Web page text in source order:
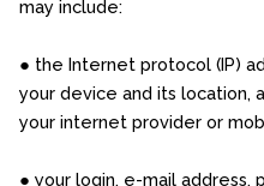
may include:
● the Internet protocol (IP)
your device and its location,
your internet provider or
● your login, e-mail